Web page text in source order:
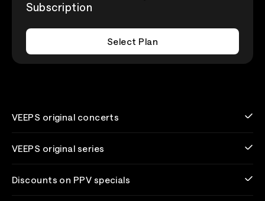
Subscription
Select Plan
VEEPS original concerts
VEEPS original series
Discounts on PPV specials